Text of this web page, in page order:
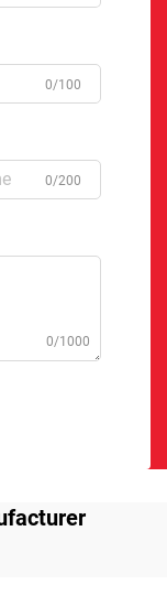
0/100
0/200
0/1000